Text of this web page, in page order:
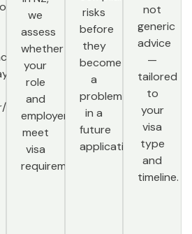
family
we
assess
whether
your
role
and
employer
meet
visa
requirements.
risks
before
they
become
a
problem
in a
future
application.
not
generic
advice
—
tailored
to
your
visa
type
and
timeline.